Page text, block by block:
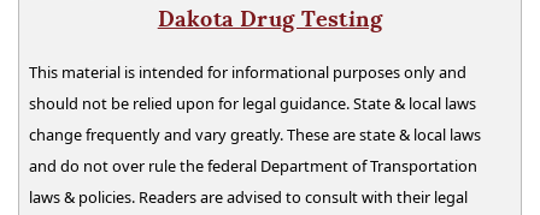
Dakota Drug Testing
This material is intended for informational purposes only and
should not be relied upon for legal guidance. State & local laws
change frequently and vary greatly. These are state & local laws
and do not over rule the federal Department of Transportation
laws & policies. Readers are advised to consult with their legal